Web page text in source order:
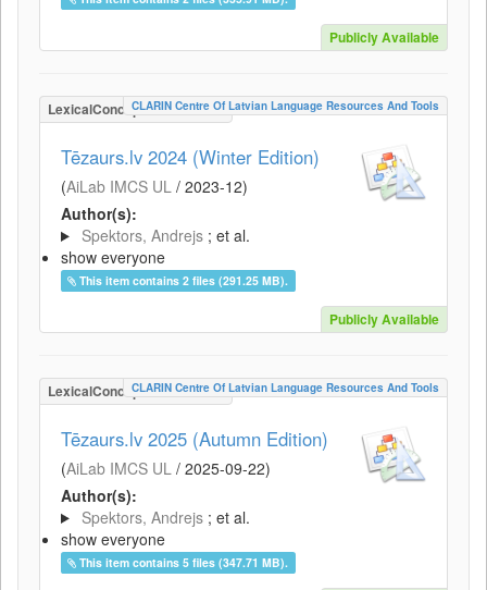
Publicly Available
LexicalConceptualResource
CLARIN Centre Of Latvian Language Resources And Tools
Tēzaurs.lv 2024 (Winter Edition)
(AiLab IMCS UL / 2023-12)
Author(s):
Spektors, Andrejs ; et al.
show everyone
This item contains 2 files (291.25 MB).
Publicly Available
LexicalConceptualResource
CLARIN Centre Of Latvian Language Resources And Tools
Tēzaurs.lv 2025 (Autumn Edition)
(AiLab IMCS UL / 2025-09-22)
Author(s):
Spektors, Andrejs ; et al.
show everyone
This item contains 5 files (347.71 MB).